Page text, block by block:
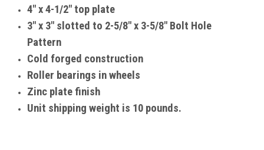
4" x 4-1/2" top plate
3" x 3" slotted to 2-5/8" x 3-5/8" Bolt Hole
Pattern
Cold forged construction
Roller bearings in wheels
Zinc plate finish
Unit shipping weight is 10 pounds.